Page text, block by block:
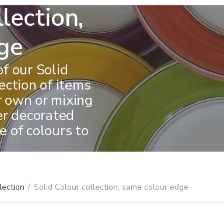
our Solid
of items
or mixing
decorated
of colours to
/ Solid Colour collection, same colour edge